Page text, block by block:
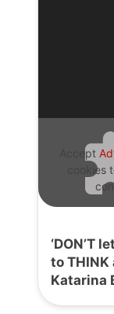
Accept
cookies
‘DON’T
to THINK
Katarina